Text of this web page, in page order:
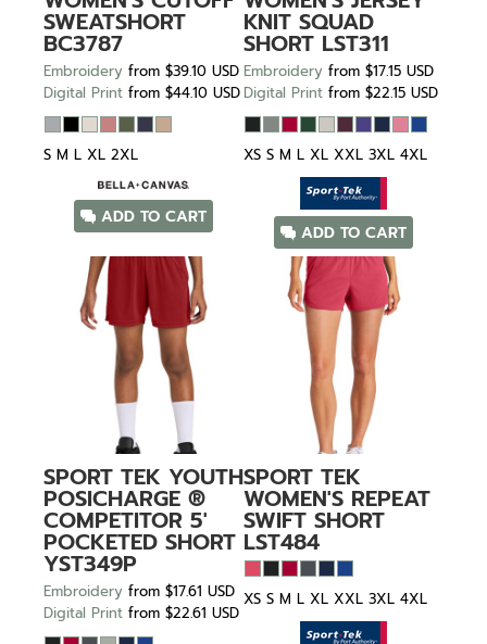
SWEATSHORT
BC3787
Embroidery from $39.10 USD
Digital Print from $44.10 USD
S M L XL 2XL
ADD TO CART
KNIT SQUAD
SHORT LST311
Embroidery from $17.15 USD
Digital Print from $22.15 USD
XS S M L XL XXL 3XL 4XL
ADD TO CART
SPORT TEK YOUTH
POSICHARGE ®
COMPETITOR 5'
POCKETED SHORT
YST349P
Embroidery from $17.61 USD
Digital Print from $22.61 USD
SPORT TEK
WOMEN'S REPEAT
SWIFT SHORT
LST484
XS S M L XL XXL 3XL 4XL